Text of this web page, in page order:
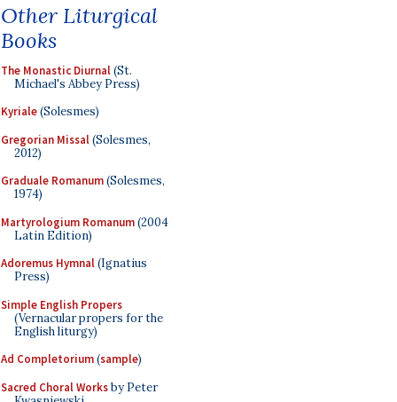
Other Liturgical
Books
The Monastic Diurnal(St.
Michael's Abbey Press)
Kyriale(Solesmes)
Gregorian Missal(Solesmes,
2012)
Graduale Romanum(Solesmes,
1974)
Martyrologium Romanum(2004
Latin Edition)
Adoremus Hymnal(Ignatius
Press)
Simple English Propers
(Vernacular propers for the
English liturgy)
Ad Completorium(sample)
Sacred Choral Worksby Peter